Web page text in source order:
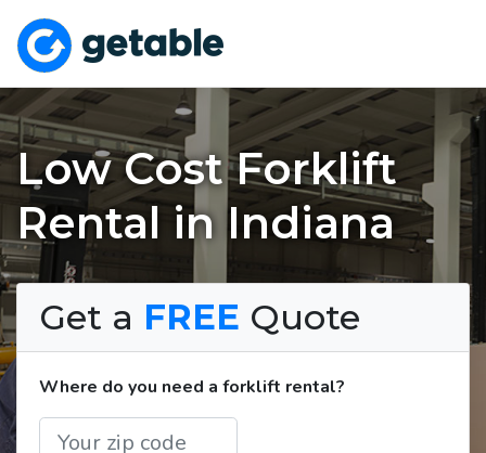
Low Cost Forklift
Rental in Indiana
Get a FREE Quote
Where do you need a forklift rental?